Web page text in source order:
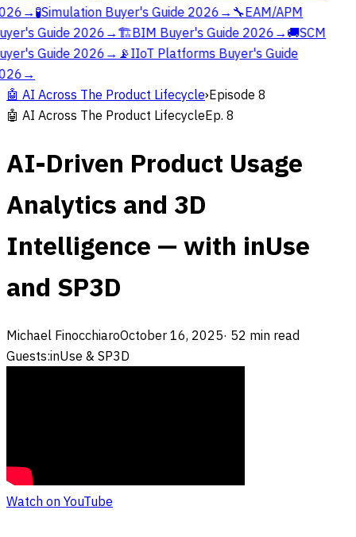
→🧪Simulation Buyer's Guide 2026→🔧EAM/APM
Guide 2026→🏗️BIM Buyer's Guide 2026→🚚SCM
Guide 2026→📡IIoT Platforms Buyer's Guide
→
🤖 AI Across The Product Lifecycle›Episode 8
🤖 AI Across The Product LifecycleEp. 8
AI-Driven Product Usage
Analytics and 3D
Intelligence — with inUse
and SP3D
Michael FinocchiaroOctober 16, 2025· 52 min read
Guests:inUse & SP3D
Watch on YouTube